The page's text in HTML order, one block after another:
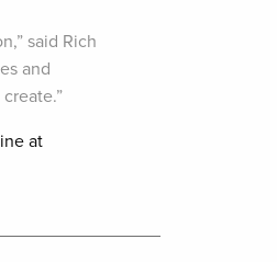
said Rich
and
at